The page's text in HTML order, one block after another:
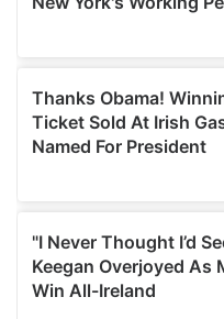
may combine it with
provided to them or that